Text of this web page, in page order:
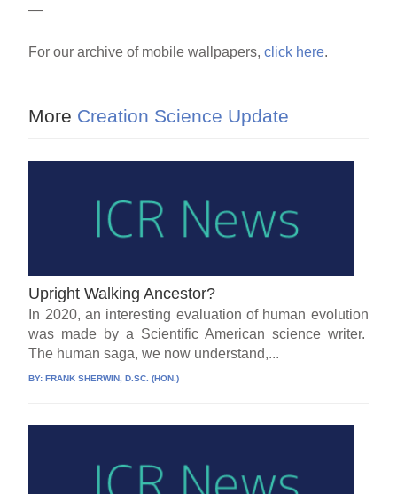
—
For our archive of mobile wallpapers,click here.
More Creation Science Update
Upright Walking Ancestor?
In 2020, an interesting evaluation of human evolution
was made by a Scientific American science writer.
The human saga, we now understand,...
BY:FRANK SHERWIN, D.SC. (HON.)